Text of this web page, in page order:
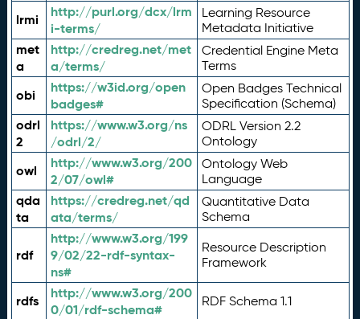
lrmi
http://purl.org/dcx/lrm
i-terms/
Learning Resource
Metadata Initiative
met
a
http://credreg.net/met
a/terms/
Credential Engine Meta
Terms
obi
https://w3id.org/open
badges#
Open Badges Technical
Specification (Schema)
odrl
2
https://www.w3.org/ns
/odrl/2/
ODRL Version 2.2
Ontology
owl
http://www.w3.org/200
2/07/owl#
Ontology Web
Language
qda
ta
https://credreg.net/qd
ata/terms/
Quantitative Data
Schema
rdf
http://www.w3.org/199
9/02/22-rdf-syntax-
ns#
Resource Description
Framework
rdfs
http://www.w3.org/200
0/01/rdf-schema#
RDF Schema 1.1